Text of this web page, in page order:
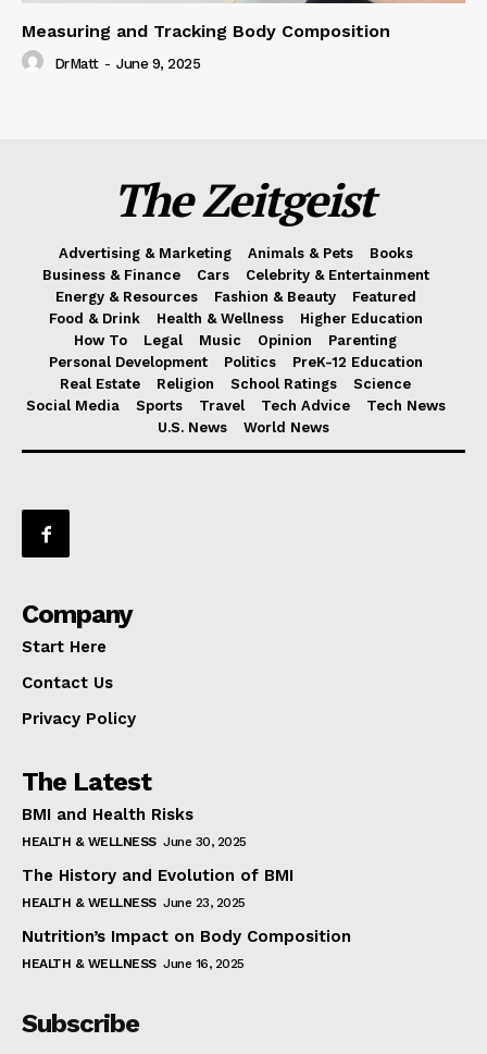
Measuring and Tracking Body Composition
DrMatt - June 9, 2025
The Zeitgeist
Advertising & Marketing Animals & Pets
Books
Business & Finance
Cars
Celebrity & Entertainment
Energy & Resources
Fashion & Beauty
Featured
Food & Drink
Health & Wellness
Higher Education
How To
Legal Music Opinion
Parenting
Personal Development
Politics
PreK-12 Education
Real Estate
Religion School Ratings
Science
Social Media
Sports Travel Tech Advice
Tech News
U.S. News
World News
Company
Start Here
Contact Us
Privacy Policy
The Latest
BMI and Health Risks
HEALTH & WELLNESS June 30, 2025
The History and Evolution of BMI
HEALTH & WELLNESS June 23, 2025
Nutrition’s Impact on Body Composition
HEALTH & WELLNESS June 16, 2025
Subscribe